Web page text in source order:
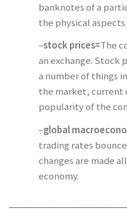
banknotes of a
the physical aspects
–stock prices=The
an exchange. Stock
a number of things
the market, current
popularity of the
–global
trading rates
changes are made
economy.